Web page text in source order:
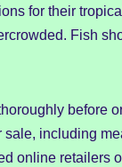
for their
Fish
before
including
online retailers